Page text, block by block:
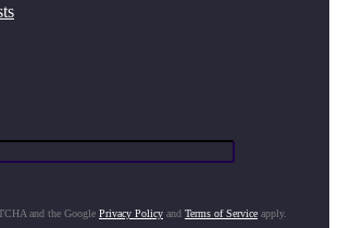
and the Google Privacy Policy and Terms of Service apply.